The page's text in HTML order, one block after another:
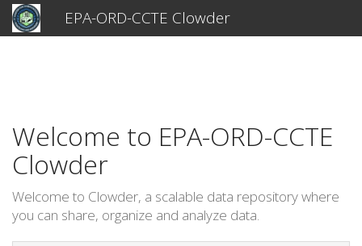
EPA-ORD-CCTE Clowder
Welcome to EPA-ORD-CCTE
Clowder
Welcome to Clowder, a scalable data repository where
you can share, organize and analyze data.